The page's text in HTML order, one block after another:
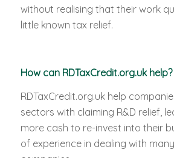
without realising that their work
little known tax relief.
How can RDTaxCredit.org.uk help?
RDTaxCredit.org.uk help
sectors with claiming R&D relief,
more cash to re-invest into their
of experience in dealing with